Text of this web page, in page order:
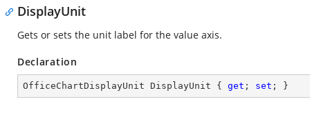
DisplayUnit
Gets or sets the unit label for the value axis.
Declaration
OfficeChartDisplayUnit DisplayUnit { get ; set ; }